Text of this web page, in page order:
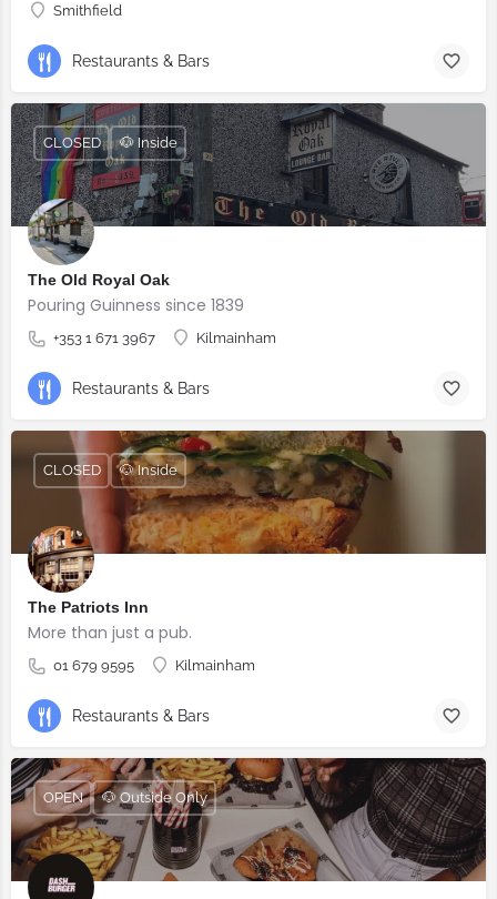
Smithfield
Restaurants & Bars
The Old Royal Oak
Pouring Guinness since 1839
+353 1 671 3967 Kilmainham
CLOSED 🐶 Inside
Restaurants & Bars
The Patriots Inn
More than just a pub.
01 679 9595 Kilmainham
CLOSED 🐶 Inside
Restaurants & Bars
OPEN 🐶 Outside Only